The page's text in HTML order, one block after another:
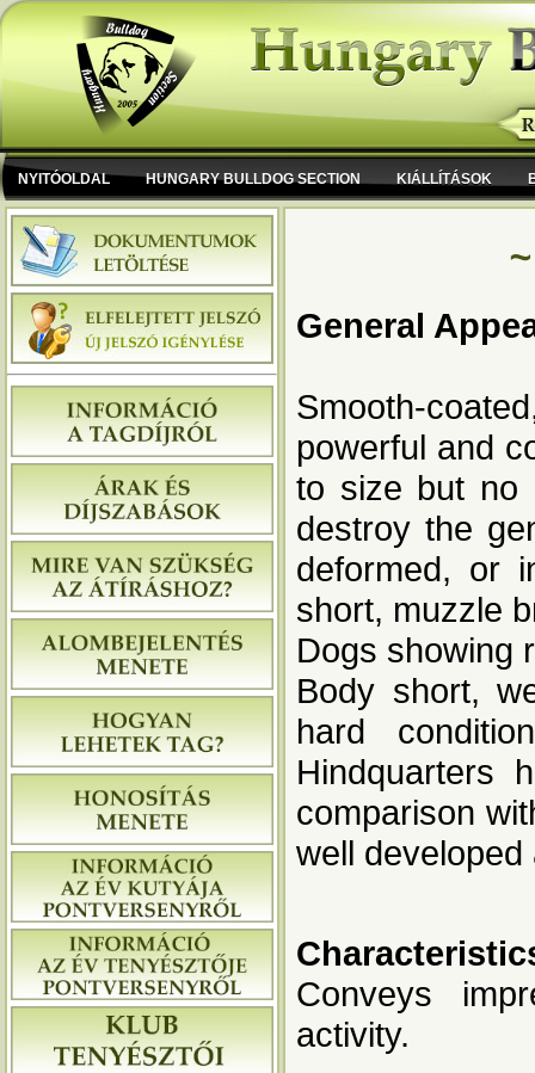
NYITÓOLDAL HUNGARY BULLDOG SECTION KIÁLLÍTÁSOK
General
Smooth-
powerful and
to size but no
destroy the
deformed, or
short, muzzle
Dogs showing
Body short,
hard
Hindquarters
comparison
well developed
Conveys
activity.